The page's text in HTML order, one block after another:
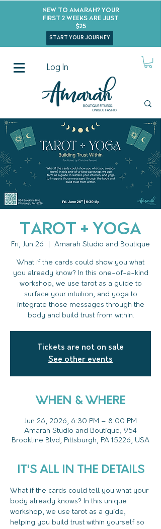
New to Amarah? Your
First 2 Weeks Are Just
$25
start your journey
Log In
Tarot + Yoga
Fri, Jun 26 Amarah Studio and Boutique
What if the cards could show you what
you already know? In this one-of-a-kind
workshop, we use tarot as a guide to
surface your intuition, and yoga to
integrate those messages through the
body and build trust from within.
Tickets are not on sale
See other events
WHEN & WHERE
Jun 26, 2026, 6:30 PM – 8:00 PM
Amarah Studio and Boutique, 954
Brookline Blvd, Pittsburgh, PA 15226, USA
IT'S ALL IN THE DETAILS
What if the cards could tell you what your
body already knows? In this unique
workshop, we use tarot as a guide,
helping you build trust within yourself so